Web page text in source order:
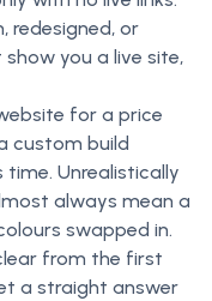
redesigned, or
you a live site,
for a price
custom build
time. Unrealistically
always mean a
swapped in.
from the first
a straight answer